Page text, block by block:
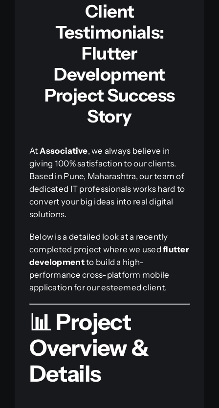
Client
Testimonials:
Flutter
Development
Project Success
Story
At Associative, we always believe in
giving 100% satisfaction to our clients.
Based in Pune, Maharashtra, our team of
dedicated IT professionals works hard to
convert your big ideas into real digital
solutions.
Below is a detailed look at a recently
completed project where we usedflutter
developmentto build a high-
performance cross-platform mobile
application for our esteemed client.
📊 Project
Overview &
Details